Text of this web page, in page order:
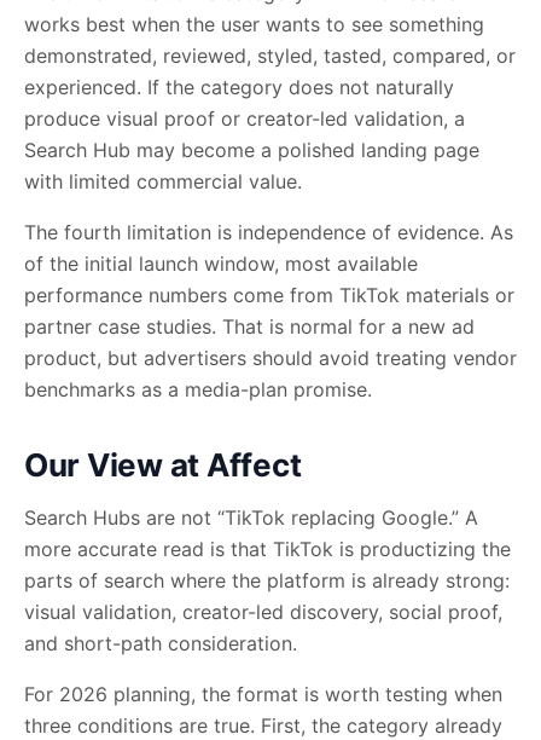
works best when the user wants to see something
demonstrated, reviewed, styled, tasted, compared, or
experienced. If the category does not naturally
produce visual proof or creator-led validation, a
Search Hub may become a polished landing page
with limited commercial value.
The fourth limitation is independence of evidence. As
of the initial launch window, most available
performance numbers come from TikTok materials or
partner case studies. That is normal for a new ad
product, but advertisers should avoid treating vendor
benchmarks as a media-plan promise.
Our View at Affect
Search Hubs are not “TikTok replacing Google.” A
more accurate read is that TikTok is productizing the
parts of search where the platform is already strong:
visual validation, creator-led discovery, social proof,
and short-path consideration.
For 2026 planning, the format is worth testing when
three conditions are true. First, the category already